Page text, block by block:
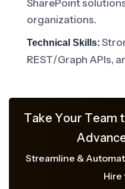
SharePoint
organizations.
Technical Skills:
REST/Graph APIs,
Take Your Team
Streamline &
Hire